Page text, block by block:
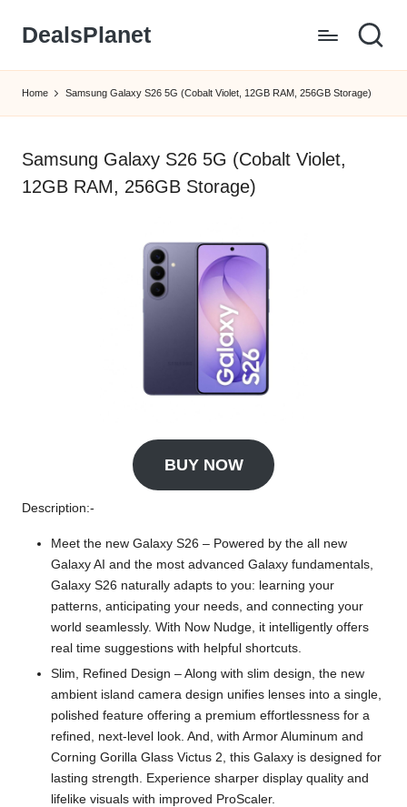
DealsPlanet
Home Samsung Galaxy S26 5G (Cobalt Violet, 12GB RAM, 256GB Storage)
Samsung Galaxy S26 5G (Cobalt Violet,
12GB RAM, 256GB Storage)
BUY NOW
Description:-
Meet the new Galaxy S26 – Powered by the all new
Galaxy AI and the most advanced Galaxy fundamentals,
Galaxy S26 naturally adapts to you: learning your
patterns, anticipating your needs, and connecting your
world seamlessly. With Now Nudge, it intelligently offers
real time suggestions with helpful shortcuts.
Slim, Refined Design – Along with slim design, the new
ambient island camera design unifies lenses into a single,
polished feature offering a premium effortlessness for a
refined, next-level look. And, with Armor Aluminum and
Corning Gorilla Glass Victus 2, this Galaxy is designed for
lasting strength. Experience sharper display quality and
lifelike visuals with improved ProScaler.